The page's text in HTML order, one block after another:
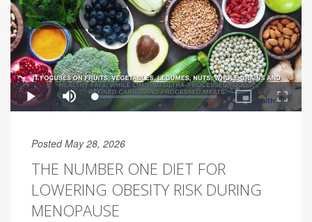
Posted May 28, 2026
THE NUMBER ONE DIET FOR
LOWERING OBESITY RISK DURING
MENOPAUSE